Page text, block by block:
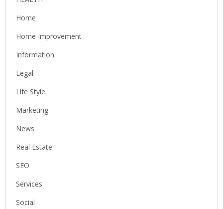
Home
Home Improvement
Information
Legal
Life Style
Marketing
News
Real Estate
SEO
Services
Social